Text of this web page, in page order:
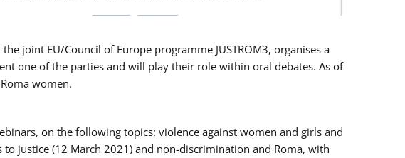
joint EU/Council of Europe programme JUSTROM3, organises a
one of the parties and will play their role within oral debates. As of
women.
on the following topics: violence against women and girls and
justice (12 March 2021) and non-discrimination and Roma, with